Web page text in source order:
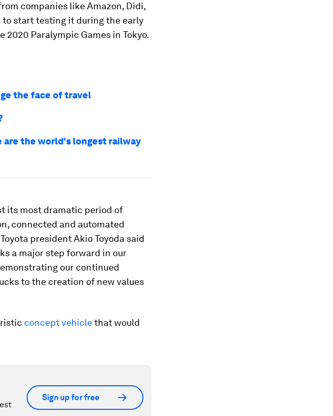
companies like Amazon, Didi,
to start testing it during the early
Paralympic Games in Tokyo.
the face of travel
are the world's longest railway
its most dramatic period of
connected and automated
president Akio Toyoda said
a major step forward in our
our continued
to the creation of new values
concept vehiclethat would
Sign up for free